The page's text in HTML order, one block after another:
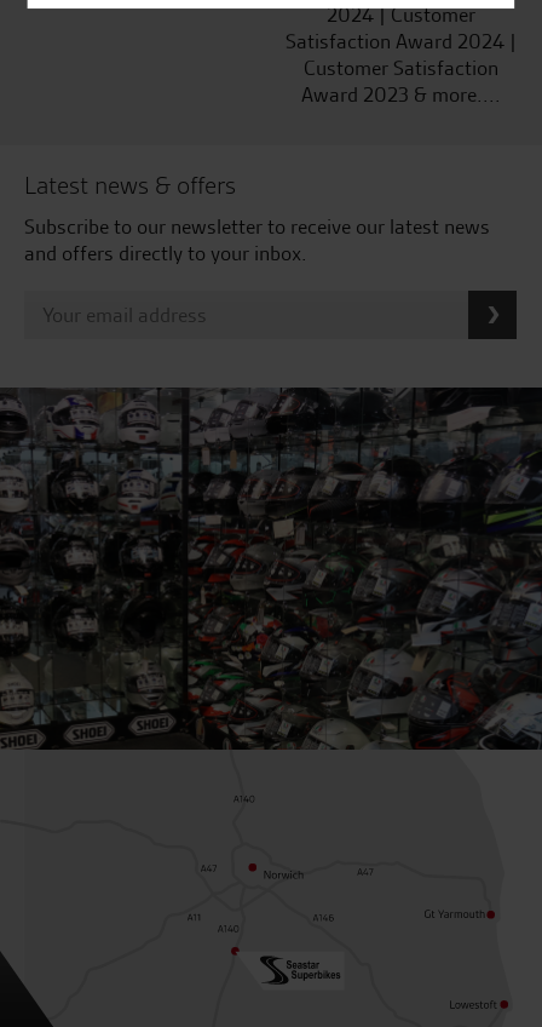
2024 | Customer
Satisfaction Award 2024 |
Customer Satisfaction
Award 2023 & more....
Latest news & offers
Subscribe to our newsletter to receive our latest news
and offers directly to your inbox.